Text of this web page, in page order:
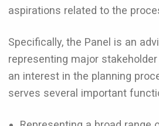
aspirations related to the
Specifically, the Panel is an
representing major
an interest in the planning
serves several important